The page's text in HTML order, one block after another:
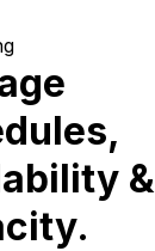
&